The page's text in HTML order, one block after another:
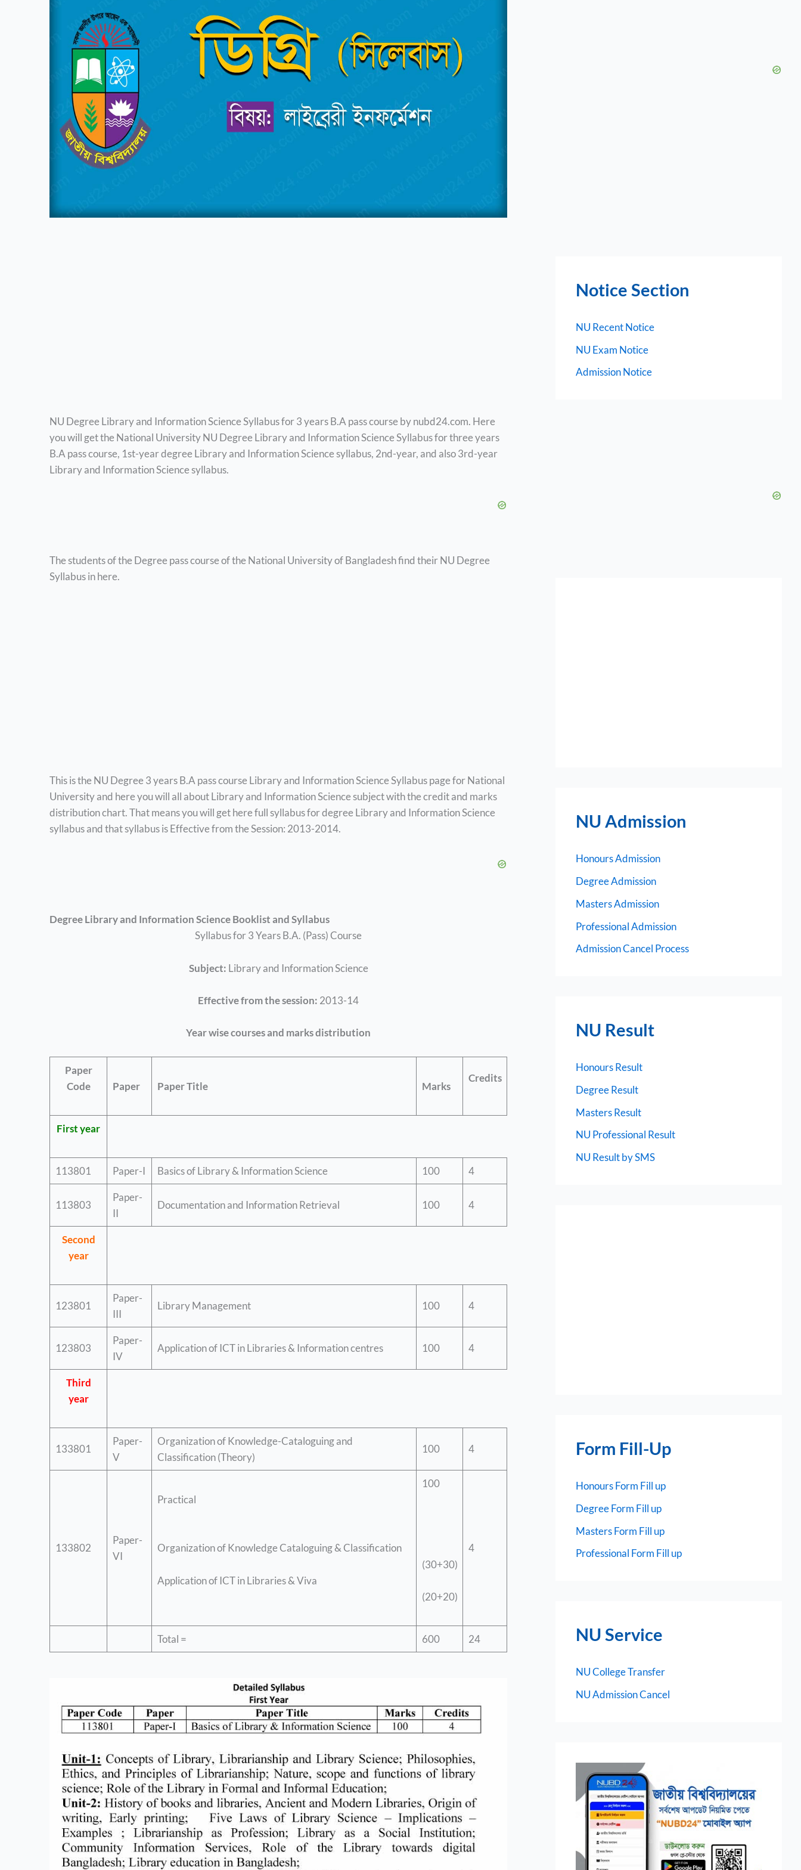
NU Degree Library and Information Science Syllabus for 3 years B.A pass course by nubd24.com. Here
you will get the National University NU Degree Library and Information Science Syllabus for three years
B.A pass course, 1st-year degree Library and Information Science syllabus, 2nd-year, and also 3rd-year
Library and Information Science syllabus.
The students of the Degree pass course of the National University of Bangladesh find their NU Degree
Syllabus in here.
This is the NU Degree 3 years B.A pass course Library and Information Science Syllabus page for National
University and here you will all about Library and Information Science subject with the credit and marks
distribution chart. That means you will get here full syllabus for degree Library and Information Science
syllabus and that syllabus is Effective from the Session: 2013-2014.
Degree Library and Information Science Booklist and Syllabus
Syllabus for 3 Years B.A. (Pass) Course
Subject: Library and Information Science
Effective from the session: 2013-14
Year wise courses and marks distribution
Paper
Code
Paper Paper Title Marks
Credits
First year
113801 Paper-I Basics of Library & Information Science 100 4
113803
Paper-
II
Documentation and Information Retrieval 100 4
Second
year
123801
Paper-
III
Library Management 100 4
123803
Paper-
IV
Application of ICT in Libraries & Information centres 100 4
Third
year
133801
Paper-
V
Organization of Knowledge-Cataloguing and
Classification (Theory)
100 4
133802
Paper-
VI
Practical
Organization of Knowledge Cataloguing & Classification
Application of ICT in Libraries & Viva
100
(30+30)
(20+20)
4
Total = 600 24
Notice Section
NU Recent Notice
NU Exam Notice
Admission Notice
NU Admission
Honours Admission
Degree Admission
Masters Admission
Professional Admission
Admission Cancel Process
NU Result
Honours Result
Degree Result
Masters Result
NU Professional Result
NU Result by SMS
Form Fill-Up
Honours Form Fill up
Degree Form Fill up
Masters Form Fill up
Professional Form Fill up
NU Service
NU College Transfer
NU Admission Cancel